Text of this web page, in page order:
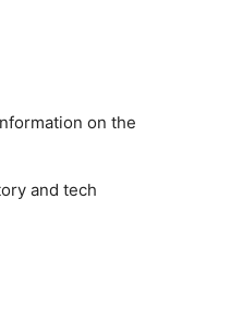
on the
and tech